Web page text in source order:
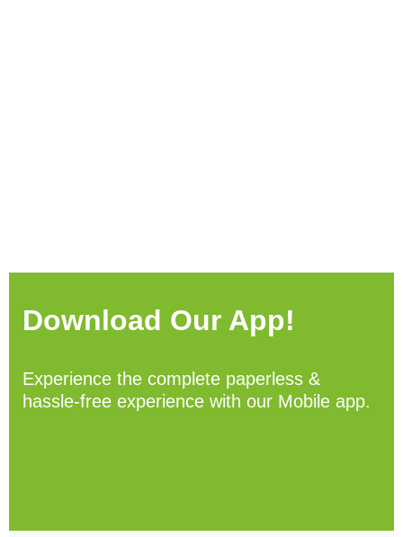
Download Our App!
Experience the complete paperless &
hassle-free experience with our Mobile app.